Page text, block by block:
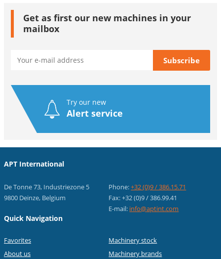
Get as first our new machines in your
mailbox
Try our new
Alert service
APT International
De Tonne 73, Industriezone 5
9800 Deinze, Belgium
Phone:+32 (0)9 / 386.15.71
Fax: +32 (0)9 / 386.99.41
E-mail: info@aptint.com
Quick Navigation
Favorites
About us
Machinery stock
Machinery brands